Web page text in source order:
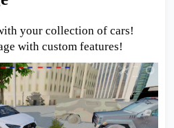
your collection of cars!
with custom features!